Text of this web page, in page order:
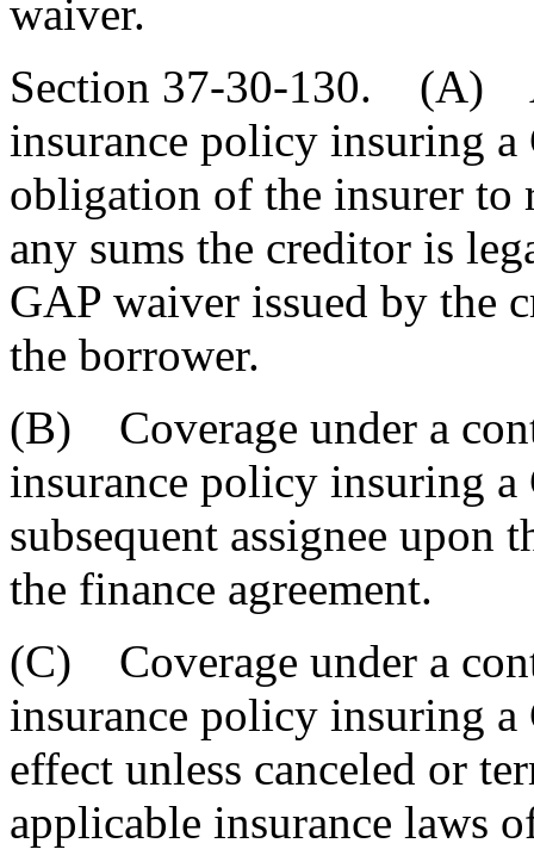
waiver.
Section 37-30-130. (A)
insurance policy insuring a
obligation of the insurer to
any sums the creditor is
GAP waiver issued by the
the borrower.
(B) Coverage under a
insurance policy insuring
subsequent assignee upon
the finance agreement.
(C) Coverage under a
insurance policy insuring
effect unless canceled or
applicable insurance laws